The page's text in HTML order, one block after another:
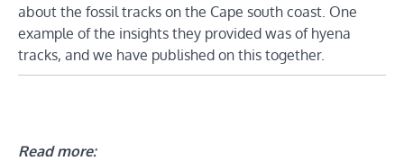
about the fossil tracks on the Cape south coast. One
example of the insights they provided was of hyena
tracks, and we have published on this together.
Read more: